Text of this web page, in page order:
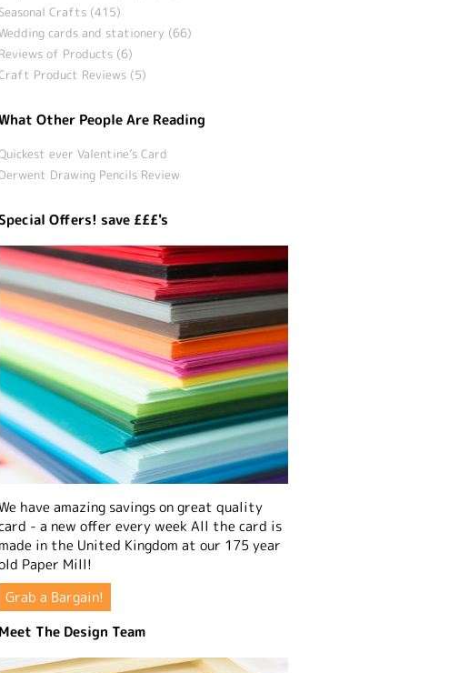
Seasonal Crafts (415)
cards and stationery (66)
Reviews of Products (6)
Product Reviews (5)
Other People Are Reading
ever Valentine’s Card
Derwent Drawing Pencils Review
Offers! save £££'s
have amazing savings on great quality
- a new offer every week All the card is
made in the United Kingdom at our 175 year
Paper Mill!
Grab a Bargain!
Meet The Design Team